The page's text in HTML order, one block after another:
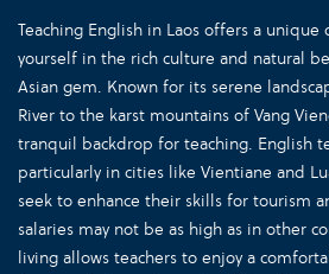
Teaching English in Laos offers a
yourself in the rich culture and natural
Asian gem. Known for its serene
River to the karst mountains of Vang
tranquil backdrop for teaching. English
particularly in cities like Vientiane and
seek to enhance their skills for tourism
salaries may not be as high as in other
living allows teachers to enjoy a